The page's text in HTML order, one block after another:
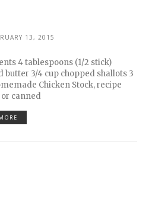
13, 2015
4 tablespoons (1/2 stick)
butter 3/4 cup chopped shallots 3
Chicken Stock, recipe
canned